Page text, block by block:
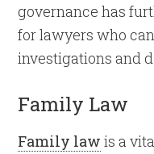
governance has
for lawyers who
investigations and
Family Law
Family law is a